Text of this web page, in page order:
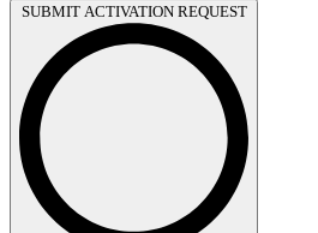
SUBMIT ACTIVATION REQUEST